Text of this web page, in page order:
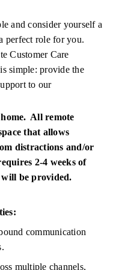
and consider yourself a
perfect role for you.
Customer Care
simple: provide the
to our
All remote
that allows
distractions and/or
2-4 weeks of
be provided.
communication
multiple channels,